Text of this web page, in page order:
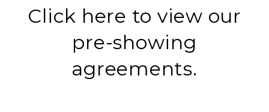
Click here to view our
pre-showing
agreements.